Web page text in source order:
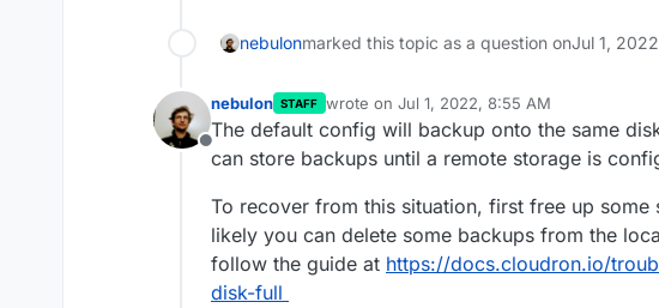
nebulonmarked this topic as a question onJul 1,
Offline
nebulon STAFF wrote on Jul 1, 2022, 8:55 AM
last edited by
The default config will backup onto the same
can store backups until a remote storage is
To recover from this situation, first free up
likely you can delete some backups from the
follow the guide at https://docs.cloudron.io/
disk-full